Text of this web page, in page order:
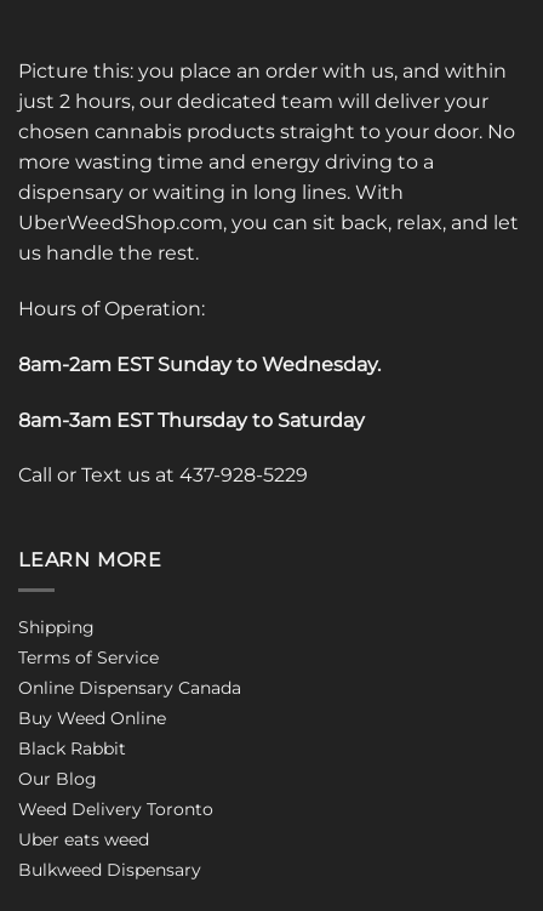
Picture this: you place an order with us, and within
just 2 hours, our dedicated team will deliver your
chosen cannabis products straight to your door. No
more wasting time and energy driving to a
dispensary or waiting in long lines. With
UberWeedShop.com, you can sit back, relax, and let
us handle the rest.
Hours of Operation:
8am-2am EST Sunday to Wednesday.
8am-3am EST Thursday to Saturday
Call or Text us at 437-928-5229
LEARN MORE
Shipping
Terms of Service
Online Dispensary Canada
Buy Weed Online
Black Rabbit
Our Blog
Weed Delivery Toronto
Uber eats weed
Bulkweed Dispensary